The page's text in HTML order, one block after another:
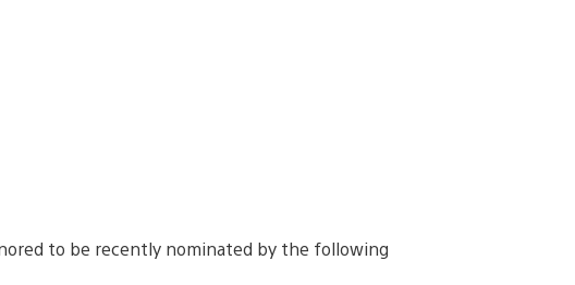
to be recently nominated by the following